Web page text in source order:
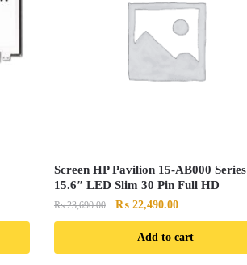
Screen HP Pavilion 15-AB000 Series
15.6″ LED Slim 30 Pin Full HD
₨23,690.00
Original
price
₨ 23,690.00.
₨22,490.00Current
price
is:
₨ 22,490.00.
Add to cart